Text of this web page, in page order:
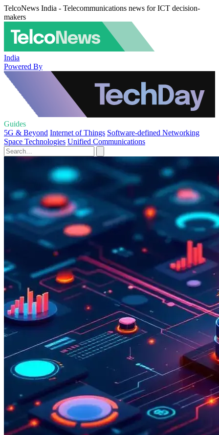
TelcoNews India - Telecommunications news for ICT decision-
makers
India
Powered By
Guides
5G & Beyond Internet of Things Software-defined Networking
Space Technologies Unified Communications